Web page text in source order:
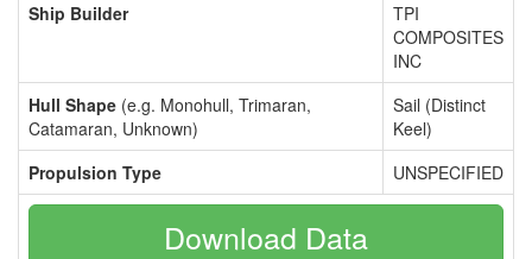
Ship Builder
TPI
COMPOSITES
INC
Hull Shape (e.g. Monohull, Trimaran,
Catamaran, Unknown)
Sail (Distinct
Keel)
Propulsion Type
UNSPECIFIED
Download Data